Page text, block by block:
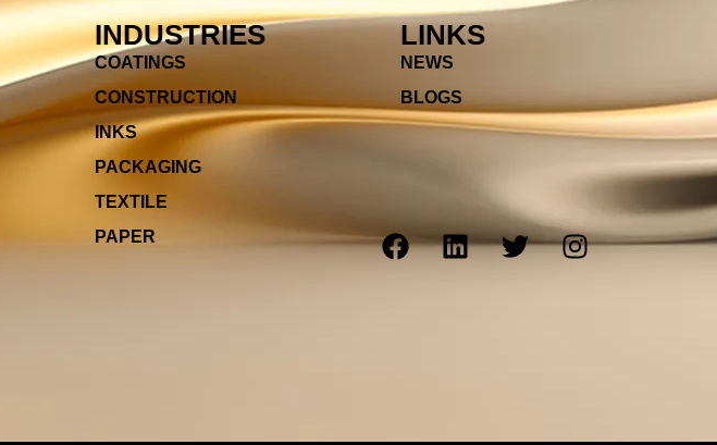
INDUSTRIES
COATINGS
CONSTRUCTION
INKS
PACKAGING
TEXTILE
PAPER
LINKS
NEWS
BLOGS